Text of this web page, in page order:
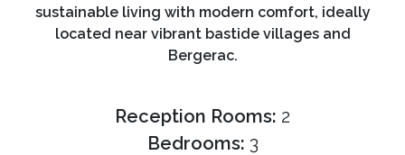
sustainable living with modern comfort, ideally
located near vibrant bastide villages and
Bergerac.
Reception Rooms: 2
Bedrooms: 3